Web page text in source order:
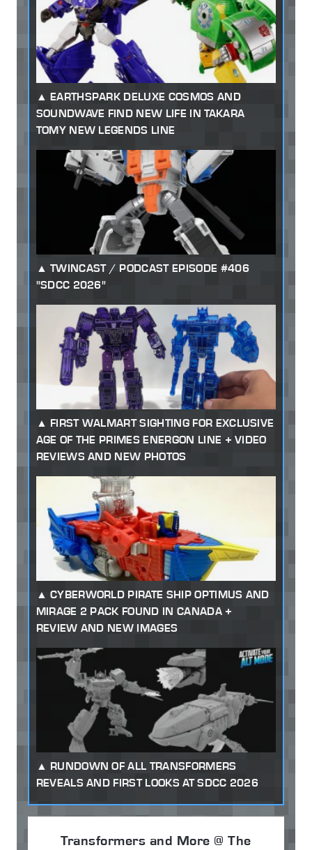
EARTHSPARK DELUXE COSMOS AND
SOUNDWAVE FIND NEW LIFE IN TAKARA
TOMY NEW LEGENDS LINE
TWINCAST / PODCAST EPISODE #406
"SDCC 2026"
FIRST WALMART SIGHTING FOR EXCLUSIVE
AGE OF THE PRIMES ENERGON LINE + VIDEO
REVIEWS AND NEW PHOTOS
CYBERWORLD PIRATE SHIP OPTIMUS AND
MIRAGE 2 PACK FOUND IN CANADA +
REVIEW AND NEW IMAGES
RUNDOWN OF ALL TRANSFORMERS
REVEALS AND FIRST LOOKS AT SDCC 2026
Transformers and More @ The